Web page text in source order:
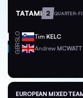
TATAMI 2 QUARTER-
SLO Tim KELC
GBR Andrew MCWATT
EUROPEAN MIXED